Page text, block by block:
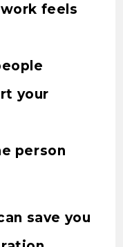
feels
your
person
save you